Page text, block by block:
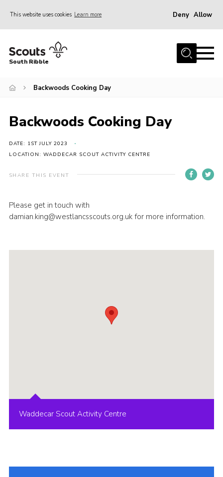
This website uses cookies Learn more Deny Allow
Home
News
Gallery
Contact
Programme
Join Scouts
South Ribble
Backwoods Cooking Day
Backwoods Cooking Day
DATE: 1ST JULY 2023
LOCATION: WADDECAR SCOUT ACTIVITY CENTRE
SHARE THIS EVENT
Please get in touch with
damian.king@westlancsscouts.org.uk for more information.
Waddecar Scout Activity Centre